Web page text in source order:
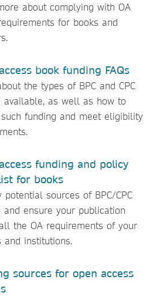
about complying with OA
for books and
book funding FAQs
the types of BPC and CPC
available, as well as how to
funding and meet eligibility
funding and policy
for books
potential sources of BPC/CPC
and ensure your publication
the OA requirements of your
and institutions.
sources for open access